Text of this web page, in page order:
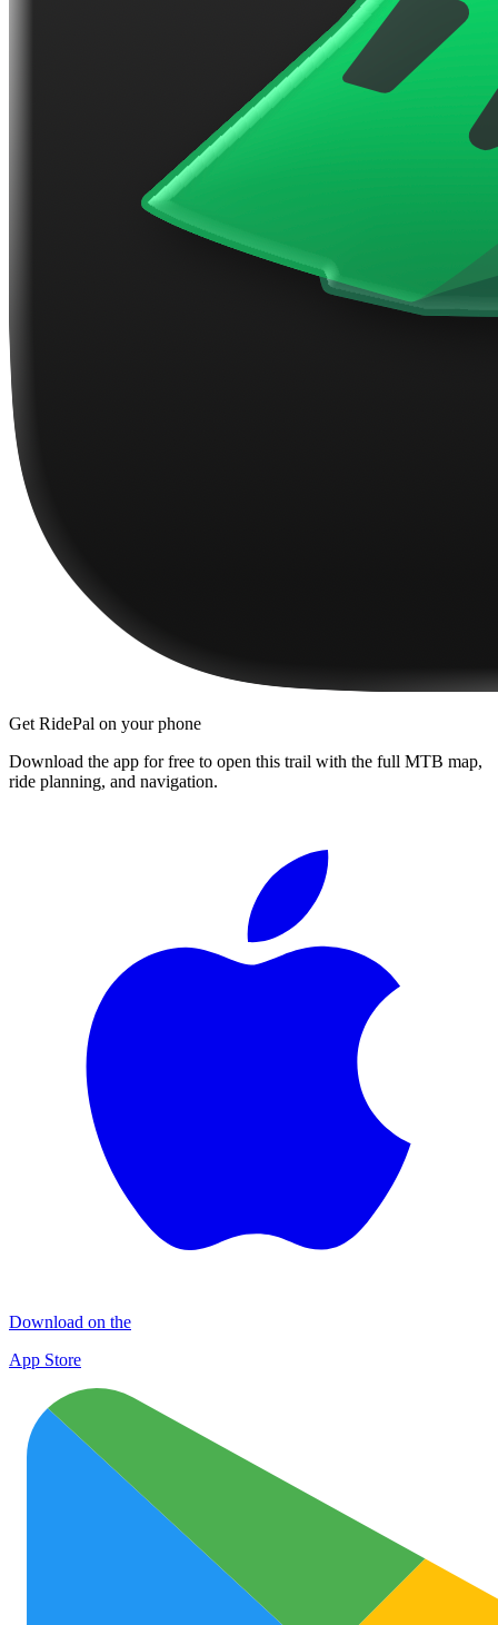
Get RidePal on your phone
Download the app for free to open this trail with the full MTB map,
ride planning, and navigation.
Download on the
App Store